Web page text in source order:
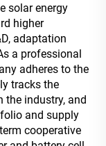
solar energy
higher
adaptation
a professional
adheres to the
tracks the
the industry, and
and supply
cooperative